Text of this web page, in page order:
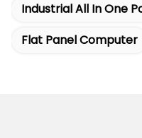
Industrial All In One
Flat Panel Computer